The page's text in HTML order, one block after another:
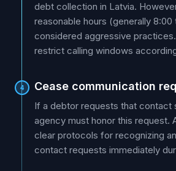
debt collection in Latvia.
reasonable hours (generally 8:00
considered aggressive
restrict calling windows
4 Cease communication
If a debtor requests that contact
agency must honor this request.
clear protocols for recognizing
contact requests immediately